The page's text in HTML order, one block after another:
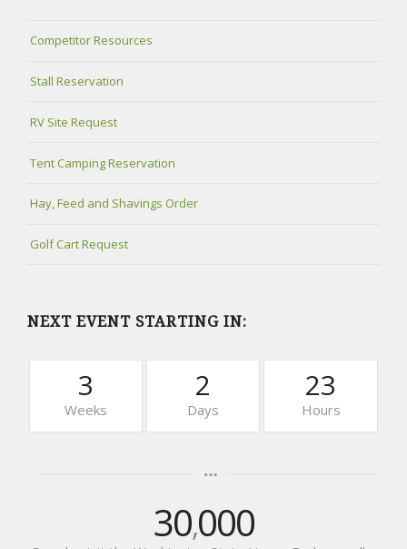
Competitor Resources
Stall Reservation
RV Site Request
Tent Camping Reservation
Hay, Feed and Shavings Order
Golf Cart Request
NEXT EVENT STARTING IN:
3
Weeks
2
Days
23
Hours
30,000